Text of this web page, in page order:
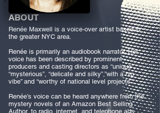
ABOUT
Renée Maxwell is a voice-over artist based in
the greater NYC area.
Renée is primarily an audiobook narrator. Her
voice has been described by prominent
producers and casting directors as “unique”,
“mysterious”, “delicate and silky”,”with a hip
vibe” and “worthy of national level projects”.
Renée’s voice can be heard anywhere from the
mystery novels of an Amazon Best Selling
Author, to radio, internet, and telephone ads